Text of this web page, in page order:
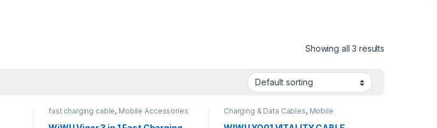
Showing all 3 results
fast charging cable, Mobile Accessories Charging & Data Cables, Mobile
Accessories